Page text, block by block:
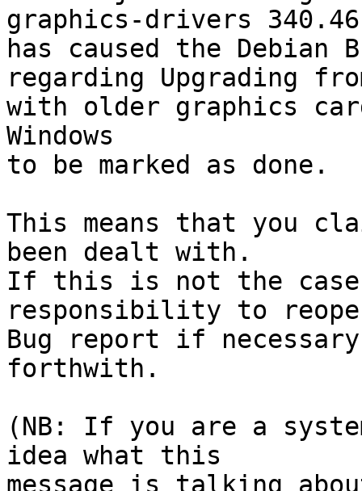
graphics-drivers
has caused the Debian
regarding Upgrading
with older graphics
Windows
to be marked as done.
This means that you
been dealt with.
If this is not the
responsibility to
Bug report if
forthwith.
(NB: If you are a
idea what this
message is talking